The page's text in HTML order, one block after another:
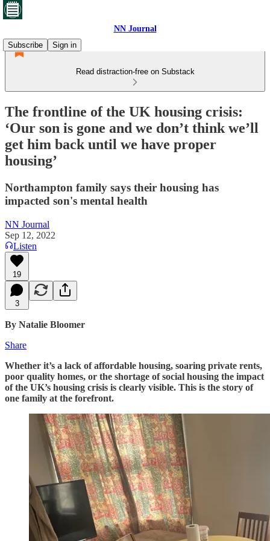
NN Journal
Subscribe
Sign in
Read distraction-free on Substack
The frontline of the UK housing crisis:
‘Our son is gone and we don’t think we’ll
get him back until we have proper
housing’
Northampton family says their housing has
impacted son's mental health
NN Journal
Sep 12, 2022
Listen
19
3
By Natalie Bloomer
Share
Whether it’s a lack of affordable housing, soaring private rents,
poor quality homes, or the shortage of social housing the impact
of the UK’s housing crisis is clearly visible. This is the story of
one family at the forefront.